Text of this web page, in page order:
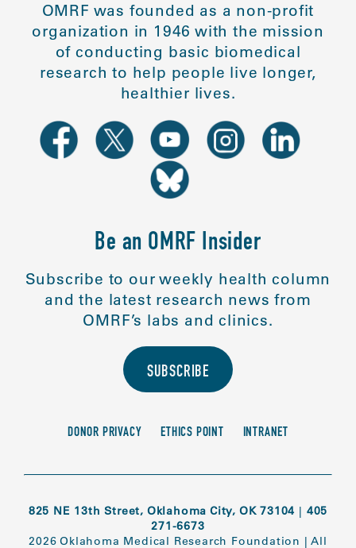
OMRF was founded as a non-profit
organization in 1946 with the mission
of conducting basic biomedical
research to help people live longer,
healthier lives.
Be an OMRF Insider
Subscribe to our weekly health column
and the latest research news from
OMRF’s labs and clinics.
SUBSCRIBE
DONOR PRIVACY ETHICS POINT INTRANET
825 NE 13th Street, Oklahoma City, OK 73104 | 405
271-6673
2026 Oklahoma Medical Research Foundation |All